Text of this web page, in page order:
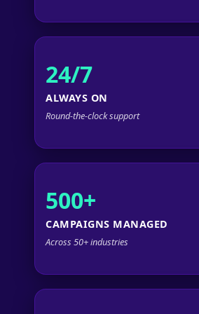
24/7
ALWAYS ON
Round-the-clock support
500+
CAMPAIGNS MANAGED
Across 50+ industries